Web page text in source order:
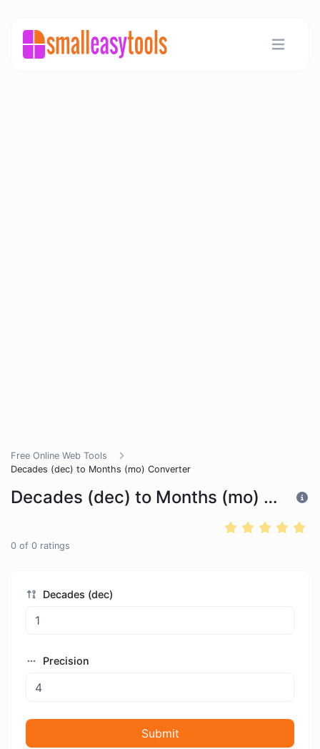
Free Online Web Tools
Decades (dec) to Months (mo) Converter
Decades (dec) to Months (mo) Converter
0 of 0 ratings
Decades (dec)
Precision
Submit